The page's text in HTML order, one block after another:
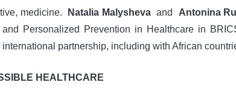
medicine. Natalia Malyshevaand Antonina
Personalized Prevention in Healthcare in
partnership, including with African
HEALTHCARE